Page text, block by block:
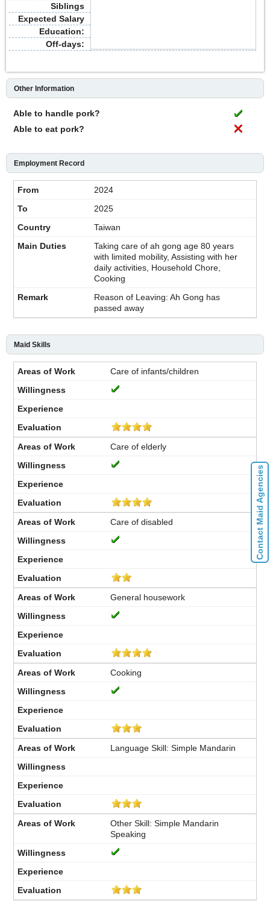
Siblings
Expected Salary
Education:
Off-days:
Other Information
Able to handle pork?
Able to eat pork?
Employment Record
2024
2025
Taiwan
Taking care of ah gong age 80 years
with limited mobility, Assisting with her
daily activities, Household Chore,
Cooking
Reason of Leaving: Ah Gong has
passed away
Maid Skills
Care of infants/children
Care of elderly
Care of disabled
General housework
Cooking
Language Skill: Simple Mandarin
Other Skill: Simple Mandarin
Speaking
Contact Maid Agencies